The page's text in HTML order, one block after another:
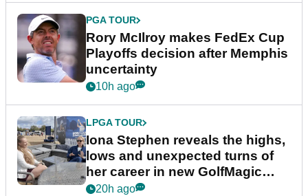
PGA TOUR
Rory McIlroy makes FedEx Cup
Playoffs decision after Memphis
uncertainty
10h ago
LPGA TOUR
Iona Stephen reveals the highs,
lows and unexpected turns of
her career in new GolfMagic
podcast Her Game
20h ago